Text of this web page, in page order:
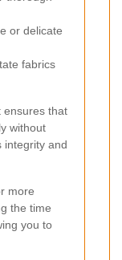
or delicate
fabrics
ensures that
without
integrity and
more
the time
you to